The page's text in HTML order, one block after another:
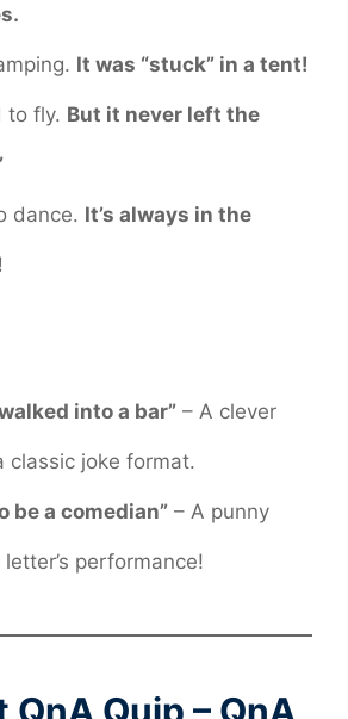
It was “stuck” in a tent!
to fly. But it never left the
dance. It’s always in the
into a bar” – A clever
classic joke format.
be a comedian” – A punny
performance!